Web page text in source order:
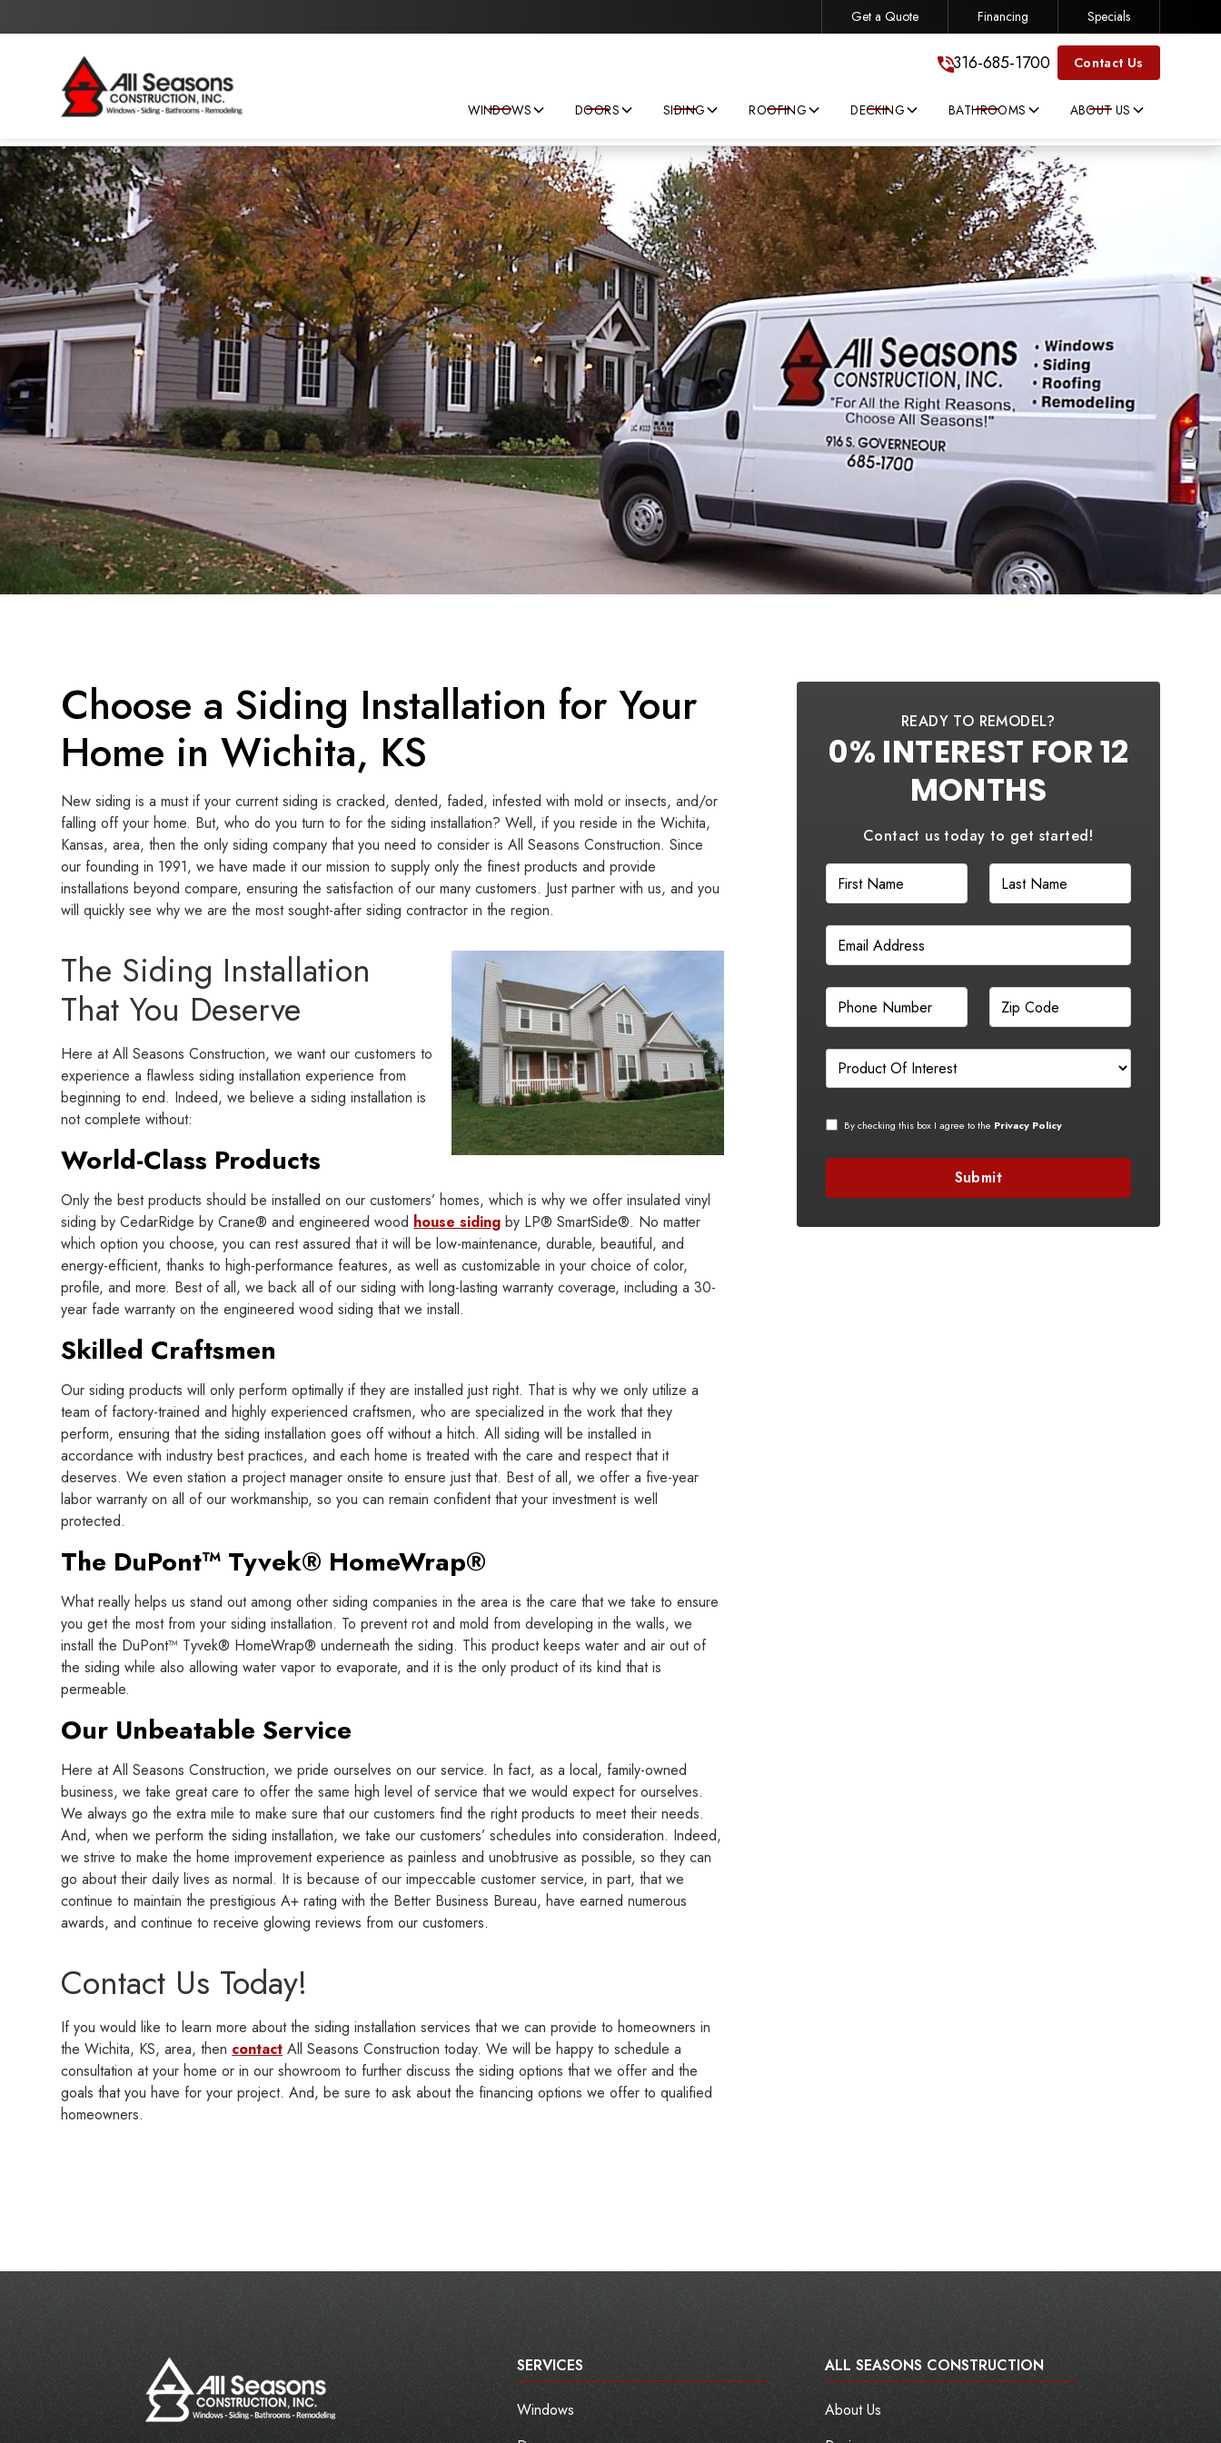
Save big on your next home improvement project! 316-685-1700
Get a Quote Financing Specials
316-685-1700 Contact Us
WINDOWS DOORS SIDING ROOFING DECKING BATHROOMS ABOUT US
Choose a Siding Installation for Your
Home in Wichita, KS
New siding is a must if your current siding is cracked, dented, faded, infested with mold or insects, and/or
falling off your home. But, who do you turn to for the siding installation? Well, if you reside in the Wichita,
Kansas, area, then the only siding company that you need to consider is All Seasons Construction. Since
our founding in 1991, we have made it our mission to supply only the finest products and provide
installations beyond compare, ensuring the satisfaction of our many customers. Just partner with us, and you
will quickly see why we are the most sought-after siding contractor in the region.
The Siding Installation
That You Deserve
Here at All Seasons Construction, we want our customers to
experience a flawless siding installation experience from
beginning to end. Indeed, we believe a siding installation is
not complete without:
World-Class Products
Only the best products should be installed on our customers’ homes, which is why we offer insulated vinyl
siding by CedarRidge by Crane® and engineered wood house siding by LP® SmartSide®. No matter
which option you choose, you can rest assured that it will be low-maintenance, durable, beautiful, and
energy-efficient, thanks to high-performance features, as well as customizable in your choice of color,
profile, and more. Best of all, we back all of our siding with long-lasting warranty coverage, including a 30-
year fade warranty on the engineered wood siding that we install.
Skilled Craftsmen
Our siding products will only perform optimally if they are installed just right. That is why we only utilize a
team of factory-trained and highly experienced craftsmen, who are specialized in the work that they
perform, ensuring that the siding installation goes off without a hitch. All siding will be installed in
accordance with industry best practices, and each home is treated with the care and respect that it
deserves. We even station a project manager onsite to ensure just that. Best of all, we offer a five-year
labor warranty on all of our workmanship, so you can remain confident that your investment is well
protected.
The DuPont™ Tyvek® HomeWrap®
What really helps us stand out among other siding companies in the area is the care that we take to ensure
you get the most from your siding installation. To prevent rot and mold from developing in the walls, we
install the DuPont™ Tyvek® HomeWrap® underneath the siding. This product keeps water and air out of
the siding while also allowing water vapor to evaporate, and it is the only product of its kind that is
permeable.
Our Unbeatable Service
Here at All Seasons Construction, we pride ourselves on our service. In fact, as a local, family-owned
business, we take great care to offer the same high level of service that we would expect for ourselves.
We always go the extra mile to make sure that our customers find the right products to meet their needs.
And, when we perform the siding installation, we take our customers’ schedules into consideration. Indeed,
we strive to make the home improvement experience as painless and unobtrusive as possible, so they can
go about their daily lives as normal. It is because of our impeccable customer service, in part, that we
continue to maintain the prestigious A+ rating with the Better Business Bureau, have earned numerous
awards, and continue to receive glowing reviews from our customers.
Contact Us Today!
If you would like to learn more about the siding installation services that we can provide to homeowners in
the Wichita, KS, area, then contact All Seasons Construction today. We will be happy to schedule a
consultation at your home or in our showroom to further discuss the siding options that we offer and the
goals that you have for your project. And, be sure to ask about the financing options we offer to qualified
homeowners.
READY TO REMODEL?
0% INTEREST FOR 12
MONTHS
Contact us today to get started!
By checking this box I agree to the Privacy Policy
SERVICES
Windows
ALL SEASONS CONSTRUCTION
About Us